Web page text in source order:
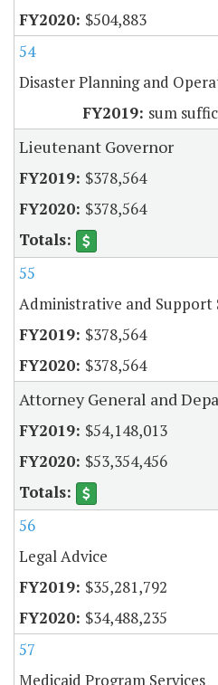
$504,883
54
Disaster Planning and
sum
Lieutenant Governor
$378,564
$378,564
55
Administrative and Support
$378,564
$378,564
Attorney General and
$54,148,013
$53,354,456
56
Legal Advice
$35,281,792
$34,488,235
57
Medicaid Program Services